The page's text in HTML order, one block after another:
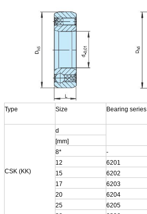
Type Size Bearing series
CSK (KK)
d
[mm]
8*
-
12
6201
15
6202
17
6203
20
6204
25
6205